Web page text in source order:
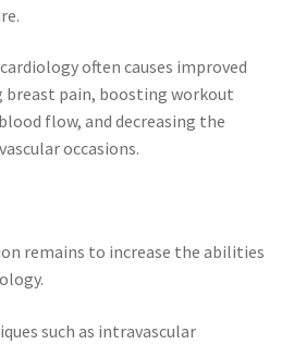
often causes improved
pain, boosting workout
flow, and decreasing the
occasions.
remains to increase the abilities
such as intravascular